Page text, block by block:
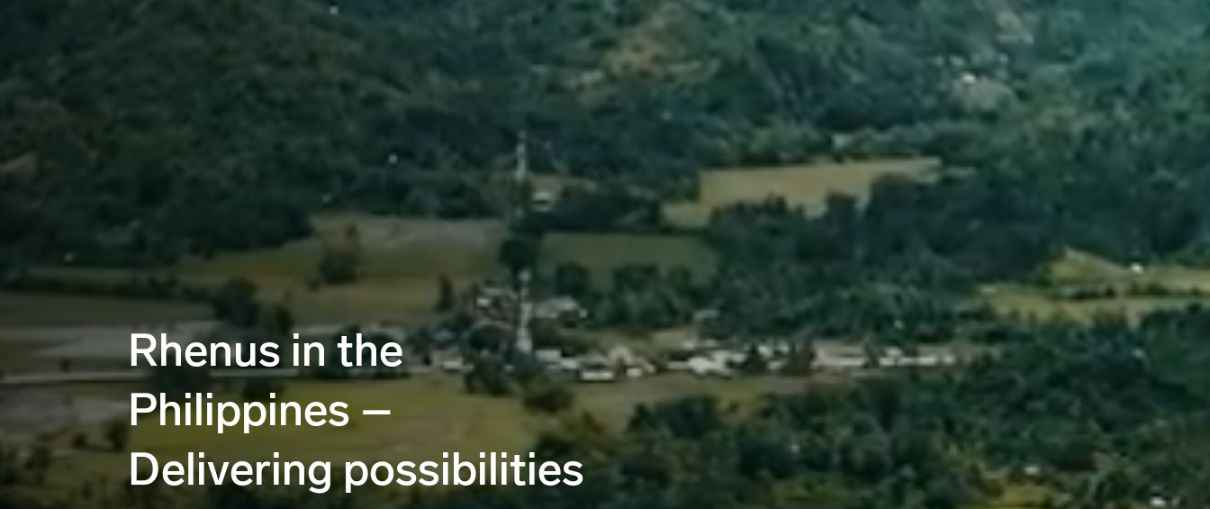
Rhenus in the
Philippines –
Delivering possibilities